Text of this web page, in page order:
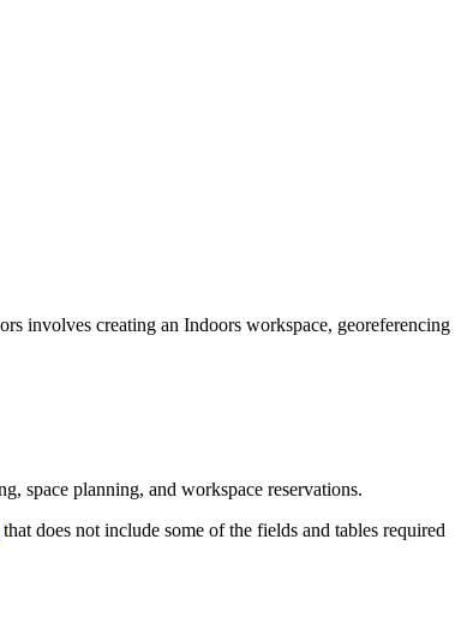
involves creating an Indoors workspace, georeferencing
space planning, and workspace reservations.
that does not include some of the fields and tables required